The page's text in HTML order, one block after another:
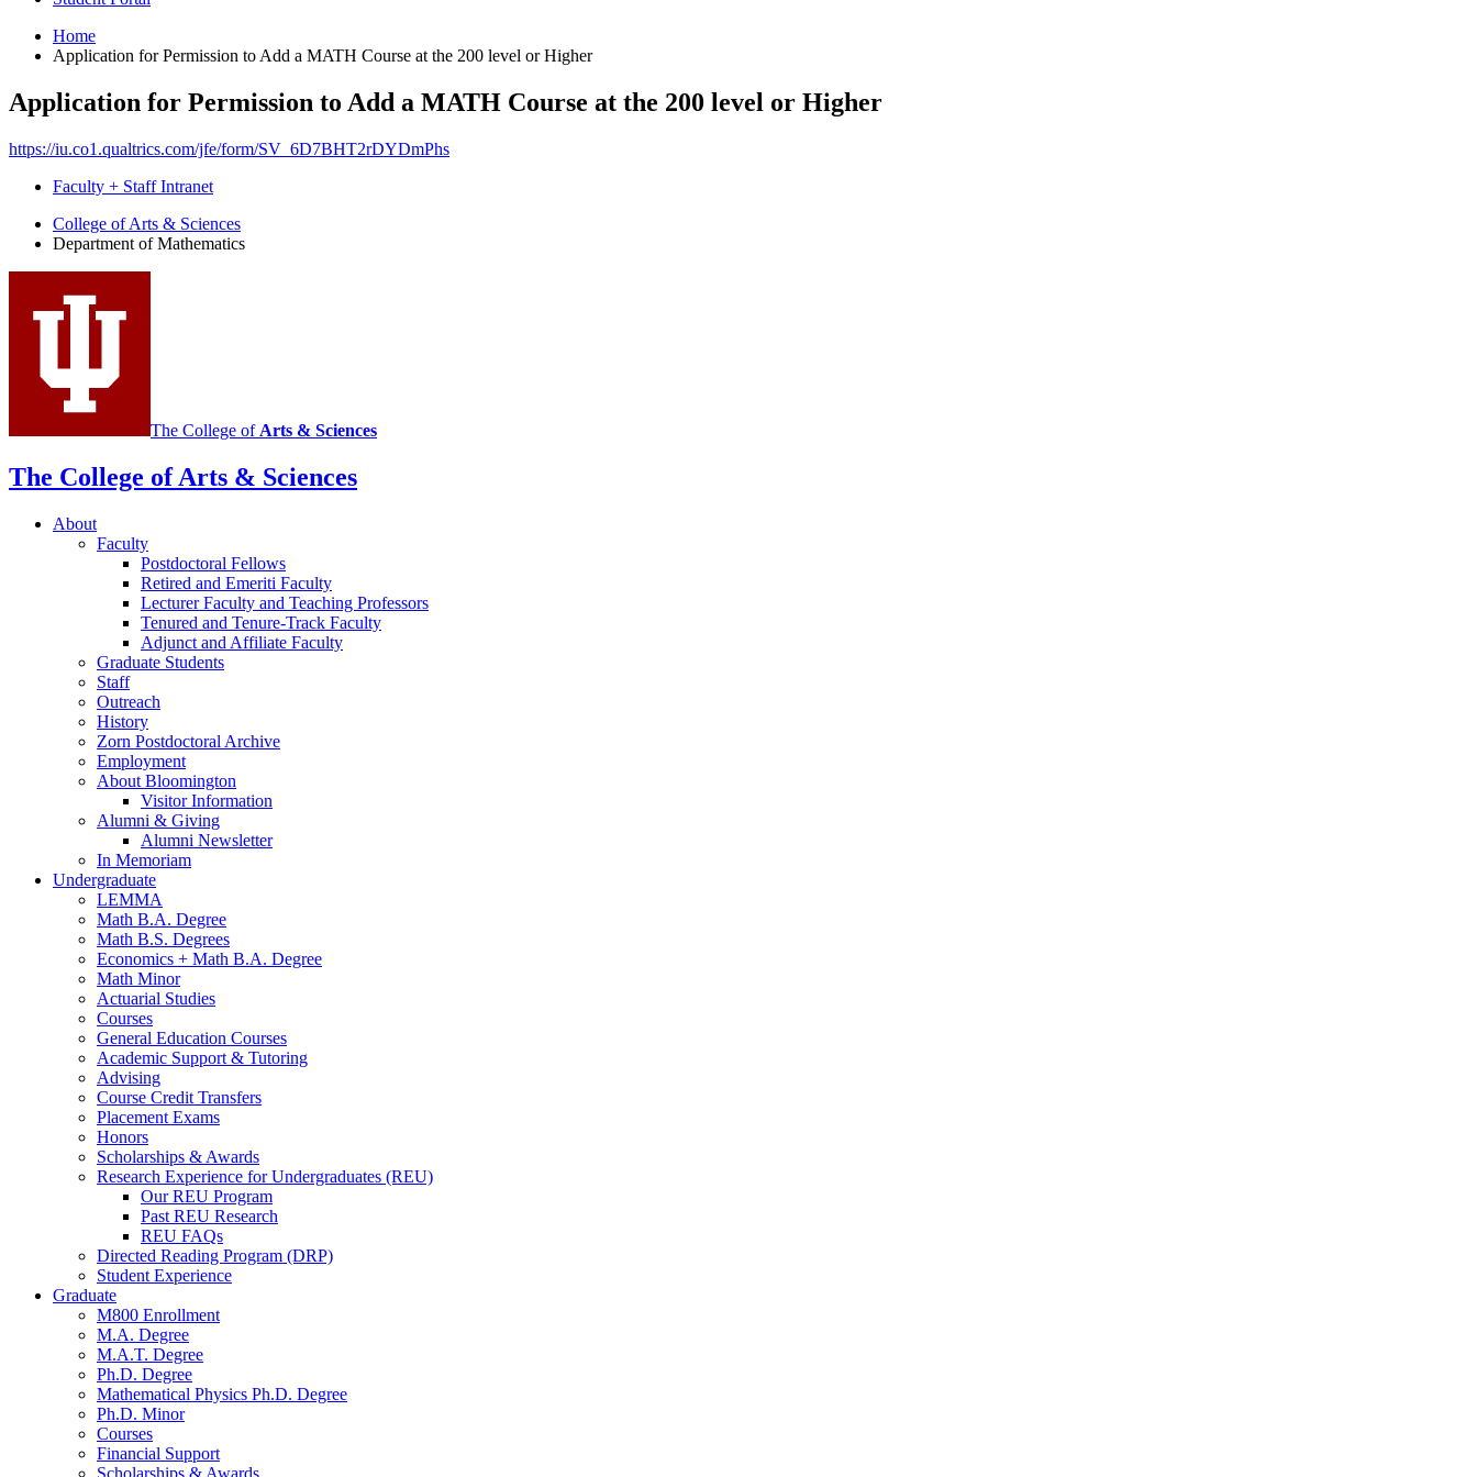
Home
Application for Permission to Add a MATH Course at the 200 level or Higher
Application for Permission to Add a MATH Course at the 200 level or Higher
https://iu.co1.qualtrics.com/jfe/form/SV_6D7BHT2rDYDmPhs
Faculty + Staff Intranet
Department
social
channels
College of Arts & Sciences
Department of Mathematics
The College of Arts & Sciences
The College of Arts & Sciences
About
Faculty
Postdoctoral Fellows
Retired and Emeriti Faculty
Lecturer Faculty and Teaching Professors
Tenured and Tenure-Track Faculty
Adjunct and Affiliate Faculty
Graduate Students
Staff
Outreach
History
Zorn Postdoctoral Archive
Employment
About Bloomington
Visitor Information
Alumni & Giving
Alumni Newsletter
In Memoriam
Undergraduate
LEMMA
Math B.A. Degree
Math B.S. Degrees
Economics + Math B.A. Degree
Math Minor
Actuarial Studies
Courses
General Education Courses
Academic Support & Tutoring
Advising
Course Credit Transfers
Placement Exams
Honors
Scholarships & Awards
Research Experience for Undergraduates (REU)
Our REU Program
Past REU Research
REU FAQs
Directed Reading Program (DRP)
Student Experience
Graduate
M800 Enrollment
M.A. Degree
M.A.T. Degree
Ph.D. Degree
Mathematical Physics Ph.D. Degree
Ph.D. Minor
Courses
Financial Support
Scholarships & Awards